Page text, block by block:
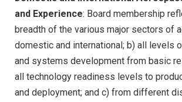
and Experience: Board membership
breadth of the various major sectors of
domestic and international; b) all levels
and systems development from basic
all technology readiness levels to
and deployment; and c) from different